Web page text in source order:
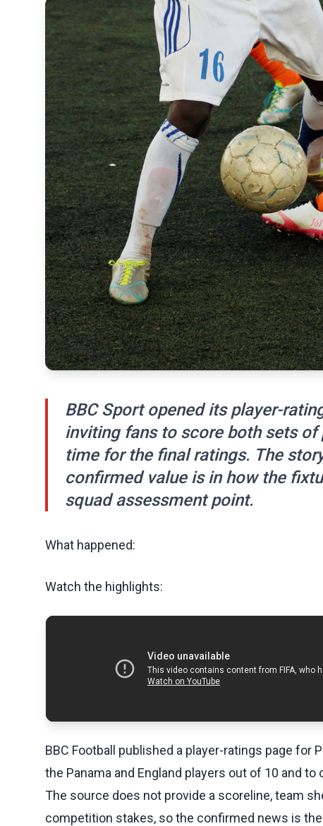
BBC Sport opened its player-
inviting fans to score both sets
time for the final ratings. The
confirmed value is in how the
squad assessment point.
What happened:
Watch the highlights:
BBC Football published a player-ratings page for
the Panama and England players out of 10 and
The source does not provide a scoreline, team
competition stakes, so the confirmed news is